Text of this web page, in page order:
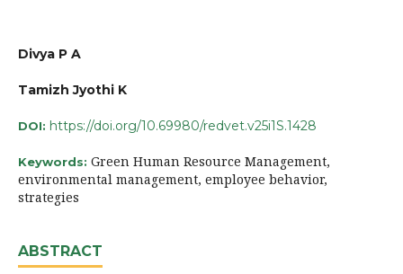
Divya P A
Tamizh Jyothi K
DOI: https://doi.org/10.69980/redvet.v25i1S.1428
Keywords: Green Human Resource Management,
environmental management, employee behavior,
strategies
ABSTRACT